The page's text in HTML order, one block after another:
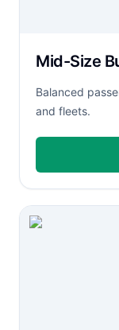
Mid-Size
Balanced
and fleets.